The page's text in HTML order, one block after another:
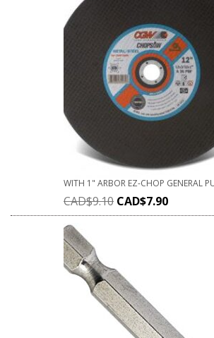
WITH 1" ARBOR EZ-CHOP GENERAL
CAD$9.10 CAD$7.90